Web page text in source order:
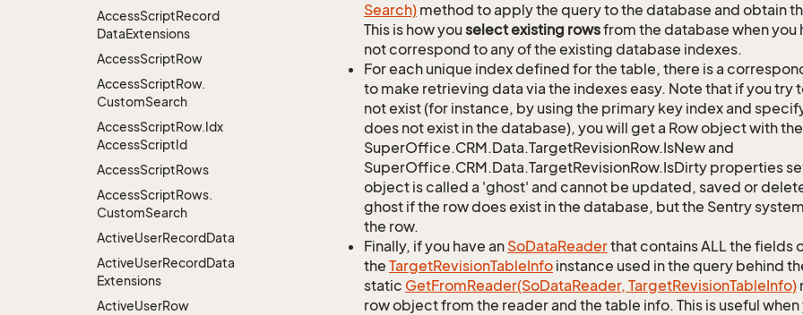
AccessScriptRecord
DataExtensions
AccessScriptRow
AccessScriptRow.
CustomSearch
AccessScriptRow.Idx
AccessScriptId
AccessScriptRows
AccessScriptRows.
CustomSearch
ActiveUserRecordData
ActiveUserRecordData
Extensions
ActiveUserRow
Search) method to apply the query to the database and obtain
This is how youselect existing rowsfrom the database when you
not correspond to any of the existing database indexes.
For each unique index defined for the table, there is a
to make retrieving data via the indexes easy. Note that if you try
not exist (for instance, by using the primary key index and
does not exist in the database), you will get a Row object with the
SuperOffice.CRM.Data.TargetRevisionRow.IsNew and
SuperOffice.CRM.Data.TargetRevisionRow.IsDirty properties
object is called a 'ghost' and cannot be updated, saved or
ghost if the row does exist in the database, but the Sentry
the row.
Finally, if you have an SoDataReaderthat contains ALL the fields
the TargetRevisionTableInfo instance used in the query behind
static GetFromReader(SoDataReader, TargetRevisionTableInfo)
row object from the reader and the table info. This is useful when